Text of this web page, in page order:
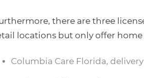
there are three
locations but only offer home
Columbia Care Florida,